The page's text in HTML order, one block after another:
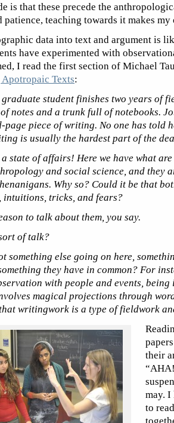
is that these precede the
patience, teaching towards it makes
data into text and argument is
have experimented with
I read the first section of Michael
Texts:
student finishes two years of
notes and a trunk full of notebooks.
page piece of writing. No one has told
is usually the hardest part of the
state of affairs! Here we have what
and social science, and they
Why so? Could it be that
intuitions, tricks, and fears?
to talk about them, you say.
of talk?
something else going on here,
they have in common? For
with people and events, being
magical projections through
writingwork is a type of fieldwork
their
may. I
to